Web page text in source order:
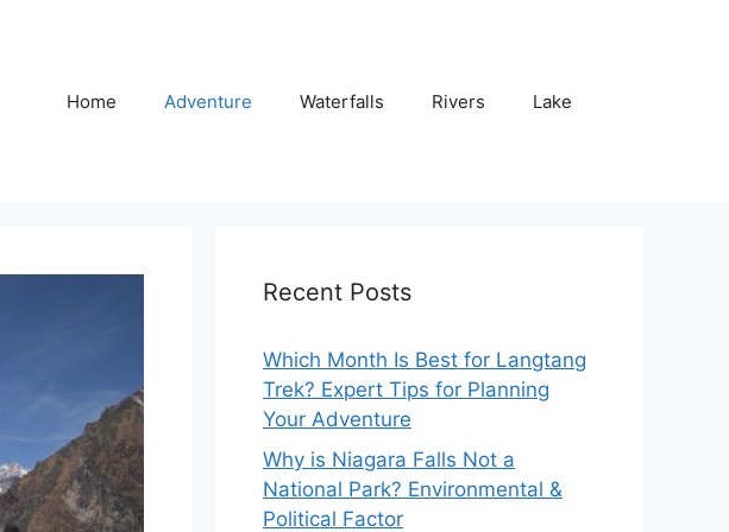
Home Adventure Waterfalls Rivers Lake
Recent Posts
Which Month Is Best for Langtang
Trek? Expert Tips for Planning
Your Adventure
Why is Niagara Falls Not a
National Park? Environmental &
Political Factor